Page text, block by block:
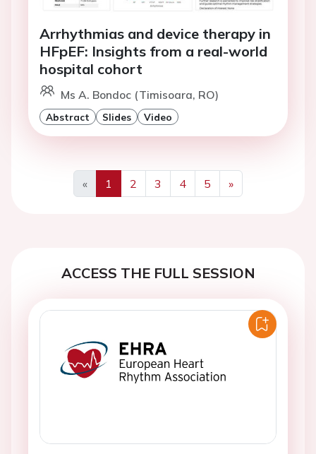
Arrhythmias and device therapy in
HFpEF: Insights from a real-world
hospital cohort
Ms A. Bondoc (Timisoara, RO)
Abstract Slides Video
«
Previous
1 2 3 4 5
»
Next
ACCESS THE FULL SESSION